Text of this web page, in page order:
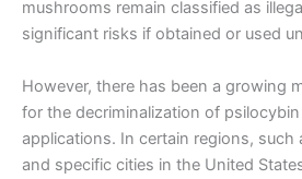
mushrooms remain classified as
significant risks if obtained or used
However, there has been a growing
for the decriminalization of
applications. In certain regions, such
and specific cities in the United